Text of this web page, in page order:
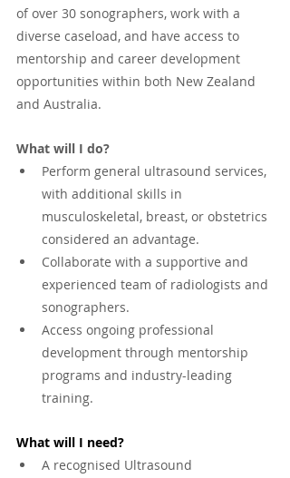
of over 30 sonographers, work with a
diverse caseload, and have access to
mentorship and career development
opportunities within both New Zealand
and Australia.
What will I do?
Perform general ultrasound services,
with additional skills in
musculoskeletal, breast, or obstetrics
considered an advantage.
Collaborate with a supportive and
experienced team of radiologists and
sonographers.
Access ongoing professional
development through mentorship
programs and industry-leading
training.
What will I need?
A recognised Ultrasound